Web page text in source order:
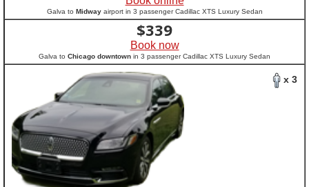
Galva to Midwayairport in 3 passenger Cadillac XTS Luxury Sedan
$339
Book now
Galva to Chicago downtown in 3 passenger Cadillac XTS Luxury Sedan
x 3